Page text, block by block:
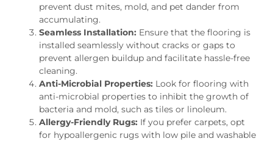
prevent dust mites, mold, and pet dander from
accumulating.
Seamless Installation: Ensure that the flooring is
installed seamlessly without cracks or gaps to
prevent allergen buildup and facilitate hassle-free
cleaning.
Anti-Microbial Properties: Look for flooring with
anti-microbial properties to inhibit the growth of
bacteria and mold, such as tiles or linoleum.
Allergy-Friendly Rugs: If you prefer carpets, opt
for hypoallergenic rugs with low pile and washable